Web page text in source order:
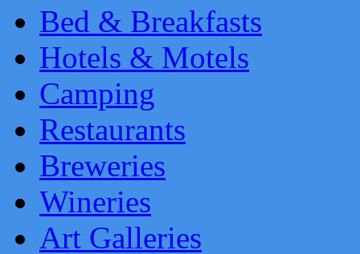
Bed & Breakfasts
Hotels & Motels
Camping
Restaurants
Breweries
Wineries
Art Galleries